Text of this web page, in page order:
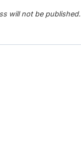
will not be published.